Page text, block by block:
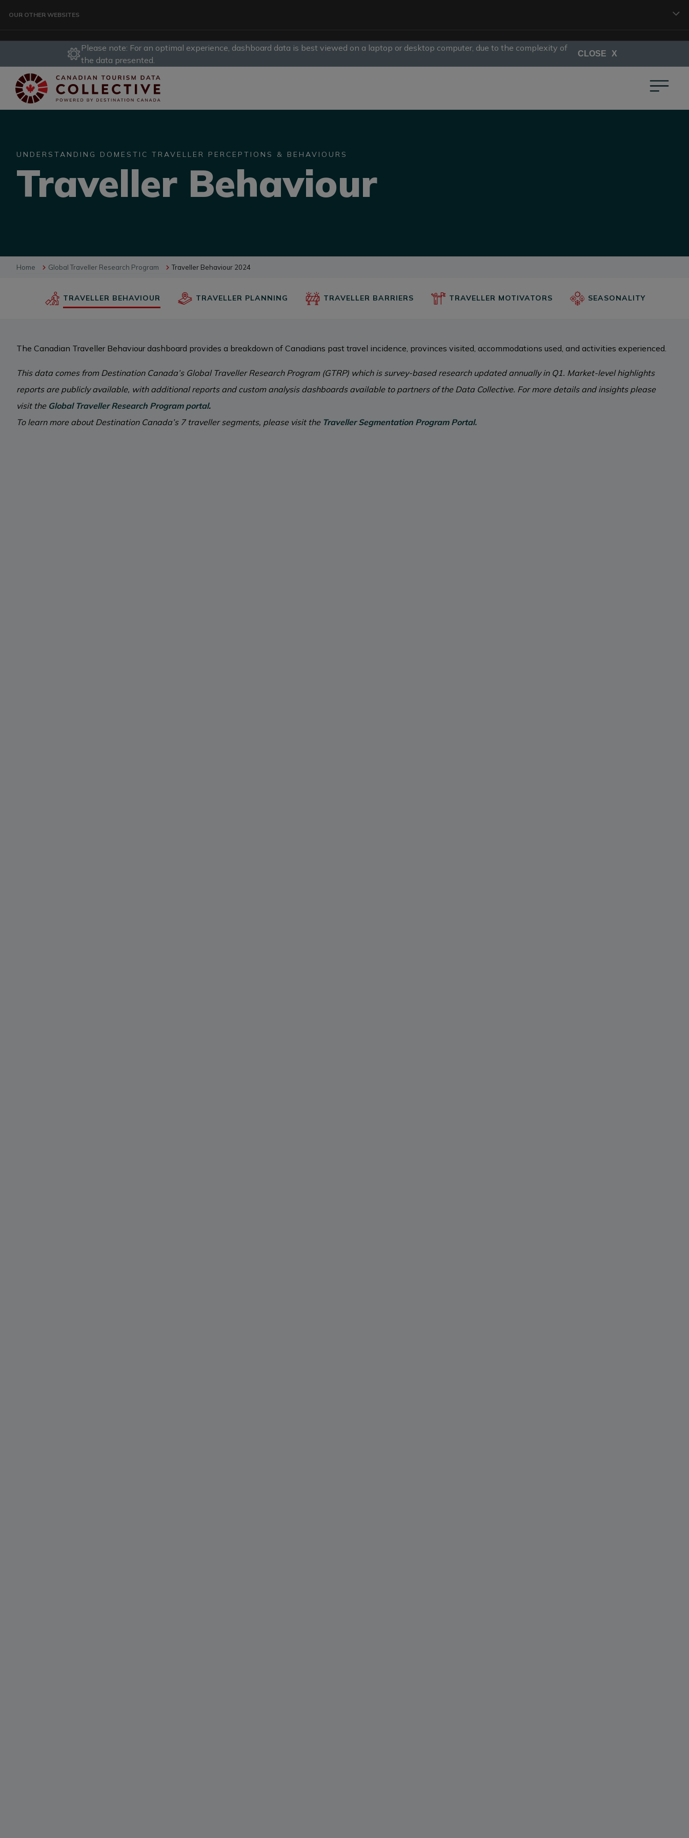
OUR OTHER WEBSITES
CORPORATE
TRADE
BUSINESS EVENTS
VISUAL LIBRARY
1
CLOSE
Please note: For an optimal experience, dashboard data is best viewed on a laptop or desktop computer, due to the complexity of
the data presented.
UNDERSTANDING DOMESTIC TRAVELLER PERCEPTIONS & BEHAVIOURS
Traveller Behaviour
Home Global Traveller Research Program Traveller Behaviour 2024
TRAVELLER BEHAVIOUR TRAVELLER PLANNING TRAVELLER BARRIERS TRAVELLER MOTIVATORS SEASONALITY
The Canadian Traveller Behaviour dashboard provides a breakdown of Canadians past travel incidence, provinces visited, accommodations used, and activities experienced.
This data comes from Destination Canada’s Global Traveller Research Program (GTRP) which is survey-based research updated annually in Q1. Market-level highlights
reports are publicly available, with additional reports and custom analysis dashboards available to partners of the Data Collective. For more details and insights please
visit the Global Traveller Research Program portal.
To learn more about Destination Canada’s 7 traveller segments, please visit the Traveller Segmentation Program Portal.